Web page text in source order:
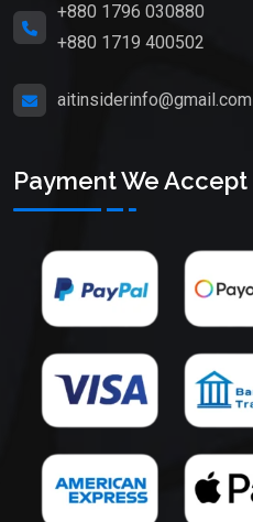
+880 1796 030880
+880 1719 400502
aitinsiderinfo@gmail.com
Payment We Accept